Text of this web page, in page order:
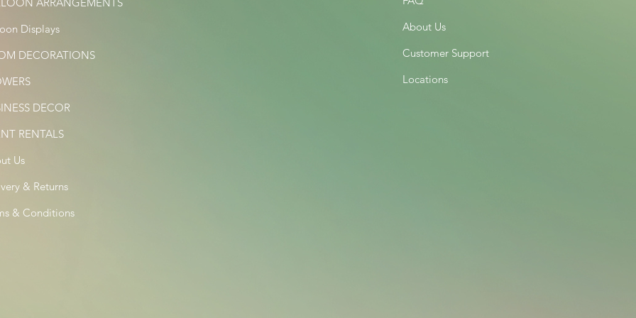
Displays
DECORATIONS
DECOR
RENTALS
Us
& Returns
& Conditions
About Us
Customer Support
Locations